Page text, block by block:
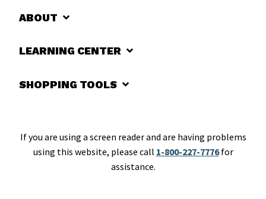
ABOUT
LEARNING CENTER
SHOPPING TOOLS
If you are using a screen reader and are having problems
using this website, please call 1-800-227-7776for
assistance.